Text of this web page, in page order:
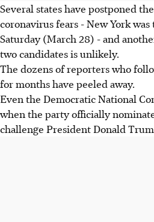
Several states have postponed
coronavirus fears - New York was
Saturday (March 28) - and
two candidates is unlikely.
The dozens of reporters who
for months have peeled away.
Even the Democratic National
when the party officially
challenge President Donald